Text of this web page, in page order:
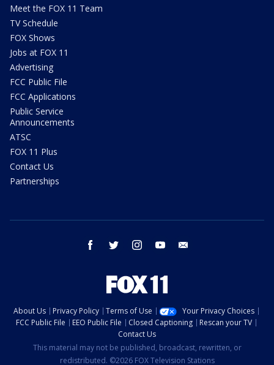
Meet the FOX 11 Team
TV Schedule
FOX Shows
Jobs at FOX 11
Advertising
FCC Public File
FCC Applications
Public Service
Announcements
ATSC
FOX 11 Plus
Contact Us
Partnerships
facebook twitter instagram youtube
About Us Privacy Policy Terms of Use
Your Privacy Choices
FCC Public File
EEO Public File Closed Captioning
Rescan your TV
Contact Us
This material may not be published, broadcast, rewritten, or
redistributed. ©2026 FOX Television Stations